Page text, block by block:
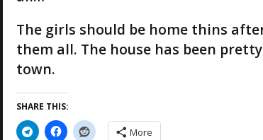
The girls should be home thins
them all. The house has been
town.
SHARE THIS:
More